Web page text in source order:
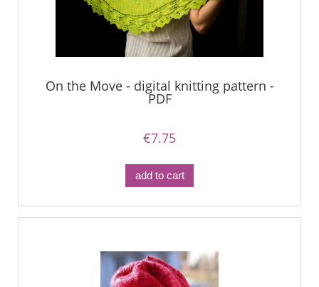
On the Move - digital knitting pattern -
PDF
€7.75
add to cart